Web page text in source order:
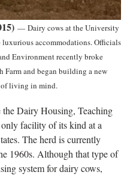
— Dairy cows at the University
accommodations. Officials
Environment recently broke
Farm and began building a new
of living in mind.
Dairy Housing, Teaching
facility of its kind at a
The herd is currently
1960s. Although that type of
system for dairy cows,